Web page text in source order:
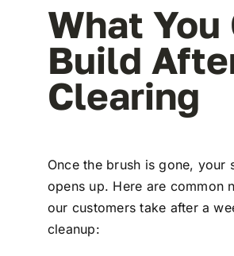
What You
Build
Clearing
Once the brush is gone, your
opens up. Here are common
our customers take after a
cleanup: